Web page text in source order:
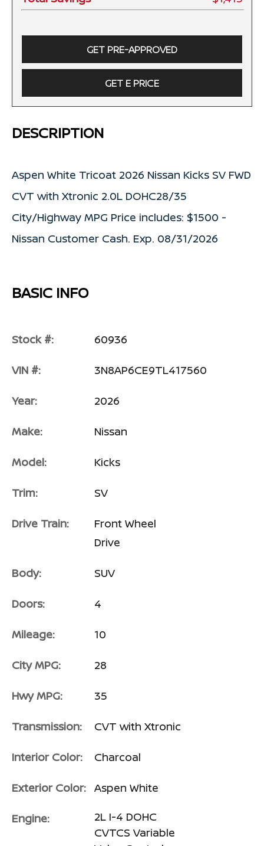
GET PRE-APPROVED
GET E PRICE
DESCRIPTION
Aspen White Tricoat 2026 Nissan Kicks SV FWD
CVT with Xtronic 2.0L DOHC28/35
City/Highway MPG Price includes: $1500 -
Nissan Customer Cash. Exp. 08/31/2026
BASIC INFO
Stock #: 60936
VIN #: 3N8AP6CE9TL417560
Year: 2026
Make: Nissan
Model: Kicks
Trim: SV
Drive Train:
Front Wheel
Drive
Body: SUV
Doors: 4
Mileage: 10
City MPG: 28
Hwy MPG: 35
Transmission: CVT with Xtronic
Interior Color: Charcoal
Exterior Color: Aspen White
Engine:
2L I-4 DOHC
CVTCS Variable